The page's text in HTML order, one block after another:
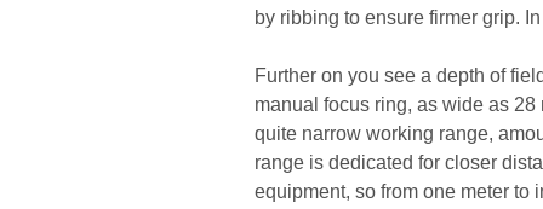
by ribbing to ensure firmer grip.
Further on you see a depth of
manual focus ring, as wide as
quite narrow working range,
range is dedicated for closer
equipment, so from one meter to